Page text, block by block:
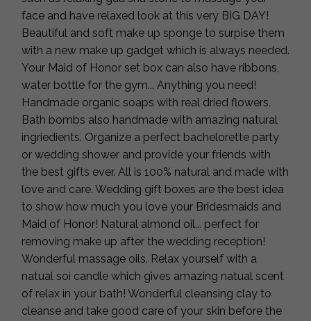
face and have relaxed look at this very BIG DAY!
Beautiful and soft make up sponge to surpise them
with a new make up gadget which is always needed.
Your Maid of Honor set box can also have ribbons,
water bottle for the gym... Anything you need!
Handmade organic soaps with real dried flowers.
Bath bombs also handmade with amazing natural
ingriedients. Organize a perfect bachelorette party
or wedding shower and provide your friends with
the best gifts ever. All is 100% natural and made with
love and care. Wedding gift boxes are the best idea
to show how much you love your Bridesmaids and
Maid of Honor! Natural almond oil... perfect for
removing make up after the wedding reception!
Wonderful massage oils. Relax yourself with a
natual soi candle which gives amazing natual scent
of relax in your bath! Wonderful cleansing clay to
cleanse and take good care of your skin before the